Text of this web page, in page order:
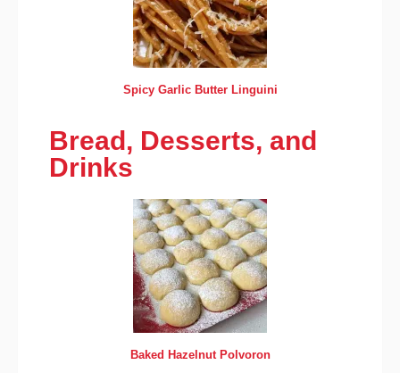
Spicy Garlic Butter Linguini
Bread, Desserts, and
Drinks
Baked Hazelnut Polvoron